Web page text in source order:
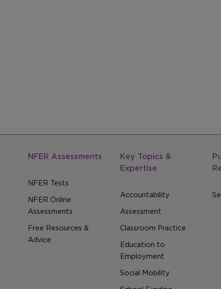
NFER Assessments
NFER Tests
NFER Online
Assessments
Free Resources &
Advice
Key Topics &
Expertise
Accountability
Assessment
Classroom Practice
Education to
Employment
Social Mobility